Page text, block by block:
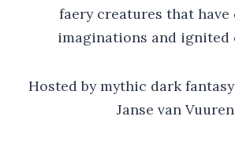
faery creatures that have
imaginations and ignited
Hosted by mythic dark
Janse van